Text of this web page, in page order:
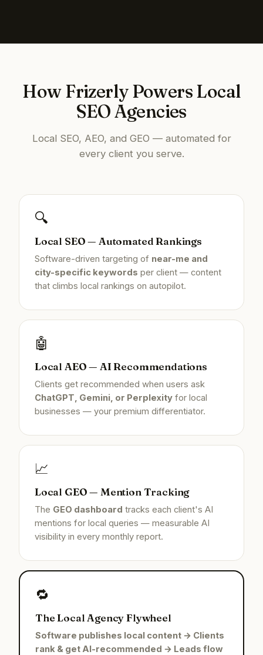
How Frizerly Powers Local
SEO Agencies
Local SEO, AEO, and GEO — automated for
every client you serve.
🔍
Local SEO — Automated Rankings
Software-driven targeting of near-me and
city-specific keywords per client — content
that climbs local rankings on autopilot.
🤖
Local AEO — AI Recommendations
Clients get recommended when users ask
ChatGPT, Gemini, or Perplexity for local
businesses — your premium differentiator.
📈
Local GEO — Mention Tracking
The GEO dashboard tracks each client's AI
mentions for local queries — measurable AI
visibility in every monthly report.
🔁
The Local Agency Flywheel
Software publishes local content → Clients
rank & get AI-recommended → Leads flow